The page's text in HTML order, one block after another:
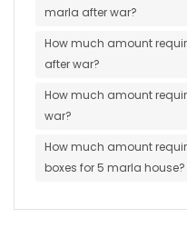
marla after war?
How much amount
after war?
How much amount
war?
How much amount
boxes for 5 marla house?